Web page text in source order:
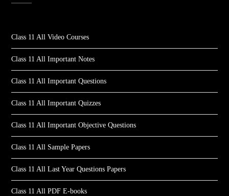
Class 11 All Video Courses
Class 11 All Important Notes
Class 11 All Important Questions
Class 11 All Important Quizzes
Class 11 All Important Objective Questions
Class 11 All Sample Papers
Class 11 All Last Year Questions Papers
Class 11 All PDF E-books